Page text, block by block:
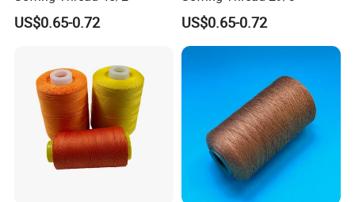
US$0.65-0.72 US$0.65-0.72